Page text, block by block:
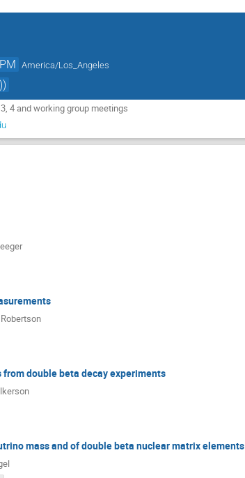
America/Los_Angeles
4 and working group meetings
Robertson
from double beta decay experiments
mass and of double beta nuclear matrix elements